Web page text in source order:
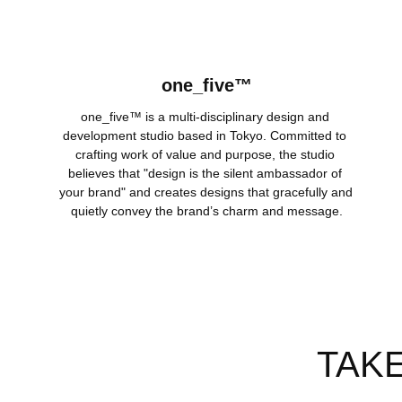
one_five™
one_five™ is a multi-disciplinary design and
development studio based in Tokyo. Committed to
crafting work of value and purpose, the studio
believes that "design is the silent ambassador of
your brand" and creates designs that gracefully and
quietly convey the brand’s charm and message.